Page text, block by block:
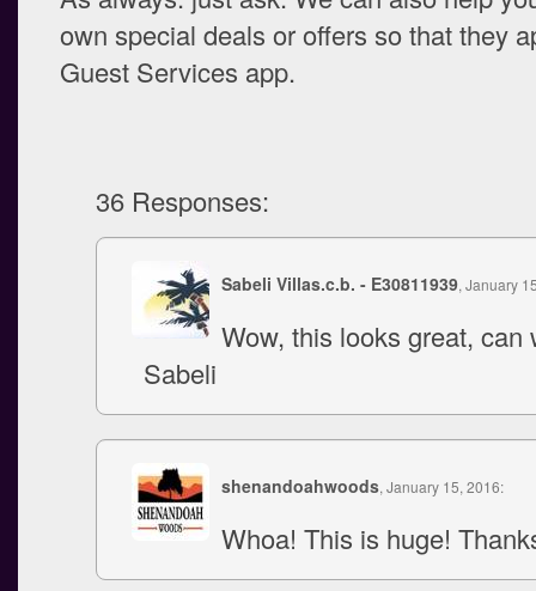
own special deals or offers so that they
Guest Services app.
36 Responses:
Sabeli Villas.c.b. - E30811939, January
Wow, this looks great, can
Sabeli
shenandoahwoods, January 15, 2016:
Whoa! This is huge!